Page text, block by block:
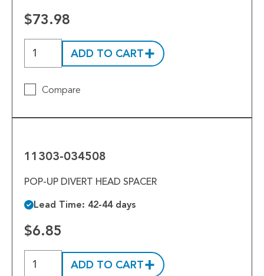
$73.98
ADD TO CART
Compare
11303-034508
POP-UP DIVERT HEAD SPACER
Lead Time: 42-44 days
$6.85
ADD TO CART